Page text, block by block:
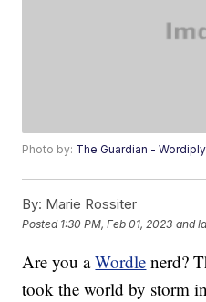
Photo by: The Guardian - Wordiply
By: Marie Rossiter
Posted 1:30 PM, Feb 01, 2023 and
Are you aWordle nerd?
took the world by storm